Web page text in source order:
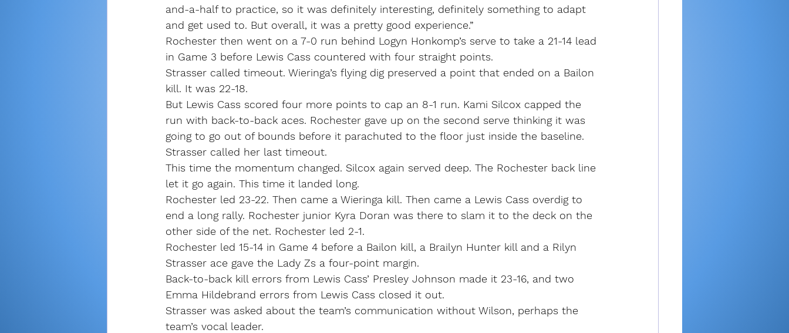
and-a-half to practice, so it was definitely interesting, definitely something to adapt
and get used to. But overall, it was a pretty good experience.”
Rochester then went on a 7-0 run behind Logyn Honkomp’s serve to take a 21-14 lead
in Game 3 before Lewis Cass countered with four straight points.
Strasser called timeout. Wieringa’s flying dig preserved a point that ended on a Bailon
kill. It was 22-18.
But Lewis Cass scored four more points to cap an 8-1 run. Kami Silcox capped the
run with back-to-back aces. Rochester gave up on the second serve thinking it was
going to go out of bounds before it parachuted to the floor just inside the baseline.
Strasser called her last timeout.
This time the momentum changed. Silcox again served deep. The Rochester back line
let it go again. This time it landed long.
Rochester led 23-22. Then came a Wieringa kill. Then came a Lewis Cass overdig to
end a long rally. Rochester junior Kyra Doran was there to slam it to the deck on the
other side of the net. Rochester led 2-1.
Rochester led 15-14 in Game 4 before a Bailon kill, a Brailyn Hunter kill and a Rilyn
Strasser ace gave the Lady Zs a four-point margin.
Back-to-back kill errors from Lewis Cass’ Presley Johnson made it 23-16, and two
Emma Hildebrand errors from Lewis Cass closed it out.
Strasser was asked about the team’s communication without Wilson, perhaps the
team’s vocal leader.